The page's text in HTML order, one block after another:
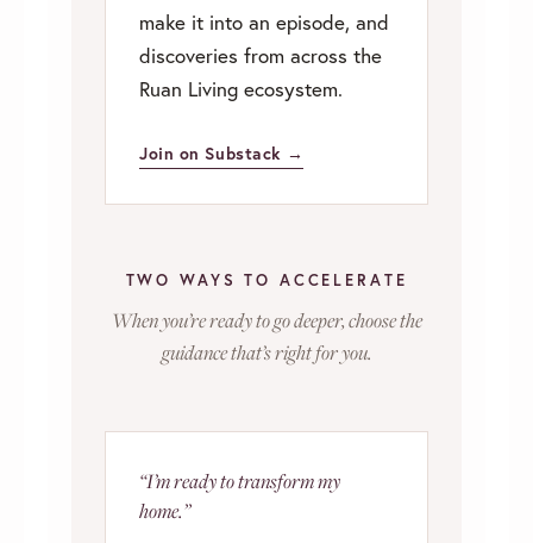
make it into an episode, and
discoveries from across the
Ruan Living ecosystem.
Join on Substack →
TWO WAYS TO ACCELERATE
When you’re ready to go deeper, choose the
guidance that’s right for you.
“I’m ready to transform my
home.”